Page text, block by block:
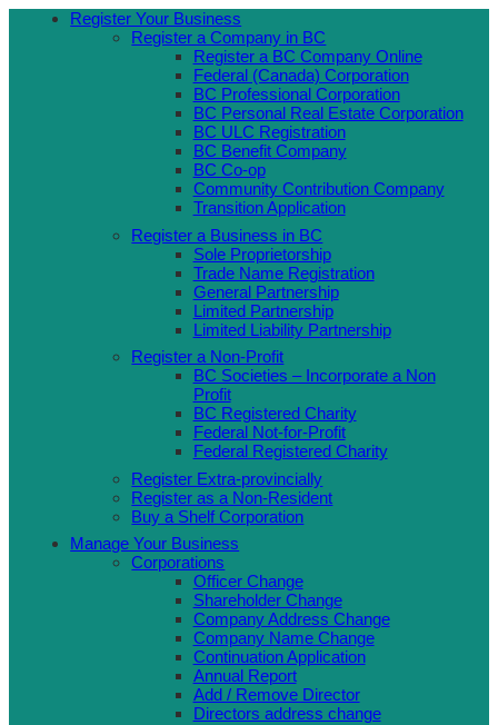
Register Your Business
Register a Company in BC
Register a BC Company Online
Federal (Canada) Corporation
BC Professional Corporation
BC Personal Real Estate Corporation
BC ULC Registration
BC Benefit Company
BC Co-op
Community Contribution Company
Transition Application
Register a Business in BC
Sole Proprietorship
Trade Name Registration
General Partnership
Limited Partnership
Limited Liability Partnership
Register a Non-Profit
BC Societies – Incorporate a Non
Profit
BC Registered Charity
Federal Not-for-Profit
Federal Registered Charity
Register Extra-provincially
Register as a Non-Resident
Buy a Shelf Corporation
Manage Your Business
Corporations
Officer Change
Shareholder Change
Company Address Change
Company Name Change
Continuation Application
Annual Report
Add / Remove Director
Directors address change